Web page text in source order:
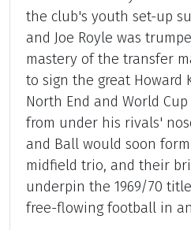
the club's youth set-up
and Joe Royle was
mastery of the transfer
to sign the great Howard
North End and World
from under his rivals'
and Ball would soon
midfield trio, and their
underpin the 1969/70
free-flowing football in